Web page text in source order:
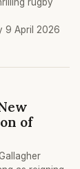
9 April 2026
of